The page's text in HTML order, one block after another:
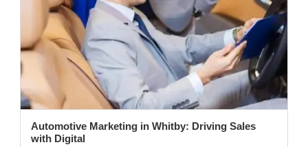
Automotive Marketing in Whitby: Driving Sales
with Digital